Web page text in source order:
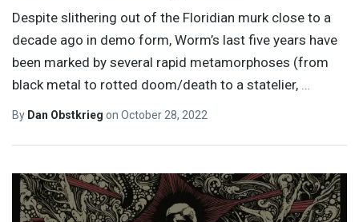
Despite slithering out of the Floridian murk close to a
decade ago in demo form, Worm’s last five years have
been marked by several rapid metamorphoses (from
black metal to rotted doom/death to a statelier,
By Dan Obstkrieg on October 28, 2022